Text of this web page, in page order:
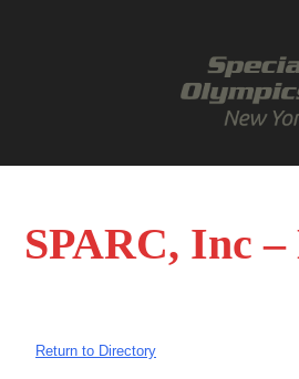
SPARC, Inc
Return to Directory